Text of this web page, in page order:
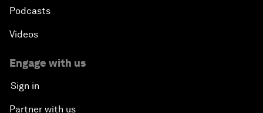
Podcasts
Videos
Engage with us
Sign in
Partner with us